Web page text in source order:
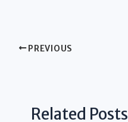
PREVIOUS
Related Posts